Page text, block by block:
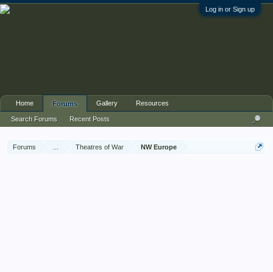
Log in or Sign up
Forums Theatres of War NW Europe
Home Forums
Search Forums Recent Posts
Gallery Resources